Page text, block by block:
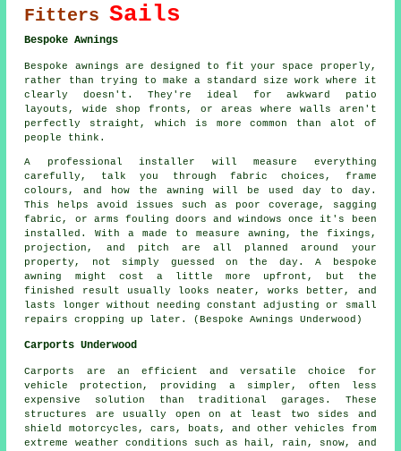
Fitters Sails
Bespoke Awnings
Bespoke awnings are designed to fit your space properly,
rather than trying to make a standard size work where it
clearly doesn't. They're ideal for awkward patio
layouts, wide shop fronts, or areas where walls aren't
perfectly straight, which is more common than alot of
people think.
A professional installer will measure everything
carefully, talk you through fabric choices, frame
colours, and how the awning will be used day to day.
This helps avoid issues such as poor coverage, sagging
fabric, or arms fouling doors and windows once it's been
installed. With a made to measure awning, the fixings,
projection, and pitch are all planned around your
property, not simply guessed on the day. A bespoke
awning might cost a little more upfront, but the
finished result usually looks neater, works better, and
lasts longer without needing constant adjusting or small
repairs cropping up later. (Bespoke Awnings Underwood)
Carports Underwood
Carports
are an efficient and versatile choice for
vehicle protection, providing a simpler, often less
expensive solution than traditional garages. These
structures are usually open on at least two sides and
shield motorcycles, cars, boats, and other vehicles from
extreme weather conditions such as hail, rain, snow, and